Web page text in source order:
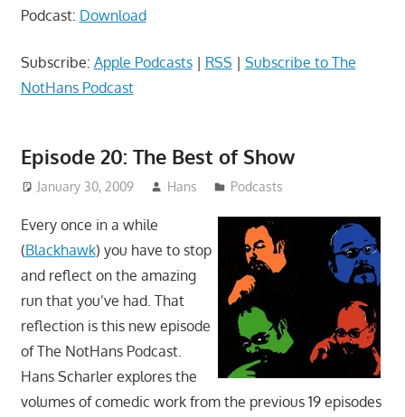
Podcast: Download
Subscribe: Apple Podcasts| RSS | Subscribe to The
NotHans Podcast
Episode 20: The Best of Show
January 30, 2009 Hans Podcasts
Every once in a while
(Blackhawk) you have to stop
and reflect on the amazing
run that you’ve had. That
reflection is this new episode
of The NotHans Podcast.
Hans Scharler explores the
volumes of comedic work from the previous 19 episodes